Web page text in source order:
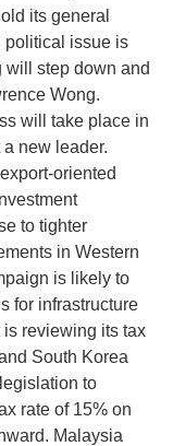
its general
political issue is
step down and
Wong.
will take place in
new leader.
oriented
to tighter
in Western
is likely to
for infrastructure
reviewing its tax
South Korea
to
rate of 15% on
Malaysia